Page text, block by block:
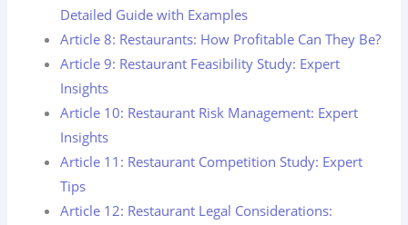
Detailed Guide with Examples
Article 8: Restaurants: How Profitable Can They Be?
Article 9: Restaurant Feasibility Study: Expert
Insights
Article 10: Restaurant Risk Management: Expert
Insights
Article 11: Restaurant Competition Study: Expert
Tips
Article 12: Restaurant Legal Considerations: